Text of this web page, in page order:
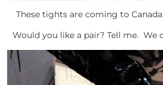
These tights are coming to
Would you like a pair? Tell me. We